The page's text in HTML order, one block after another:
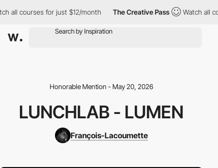
all courses for just $12/month The Creative Pass Watch all
Honorable Mention - May 20, 2026
LUNCHLAB - LUMEN
François-Lacoumette